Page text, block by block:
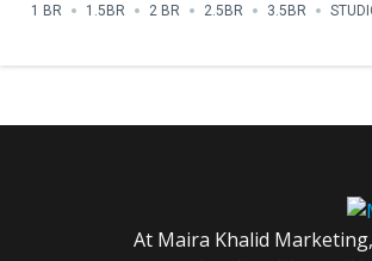
1 BR 1.5BR 2 BR 2.5BR 3.5BR
At Maira Khalid